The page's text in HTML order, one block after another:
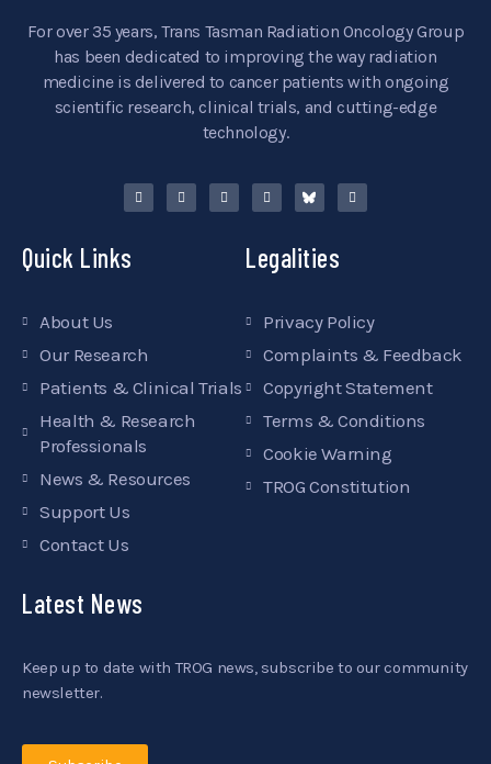
For over 35 years, Trans Tasman Radiation Oncology Group
has been dedicated to improving the way radiation
medicine is delivered to cancer patients with ongoing
scientific research, clinical trials, and cutting-edge
technology.
Quick Links
About Us
Our Research
Patients & Clinical Trials
Health & Research
Professionals
News & Resources
Support Us
Contact Us
Legalities
Privacy Policy
Complaints & Feedback
Copyright Statement
Terms & Conditions
Cookie Warning
TROG Constitution
Latest News
Keep up to date with TROG news, subscribe to our community
newsletter.